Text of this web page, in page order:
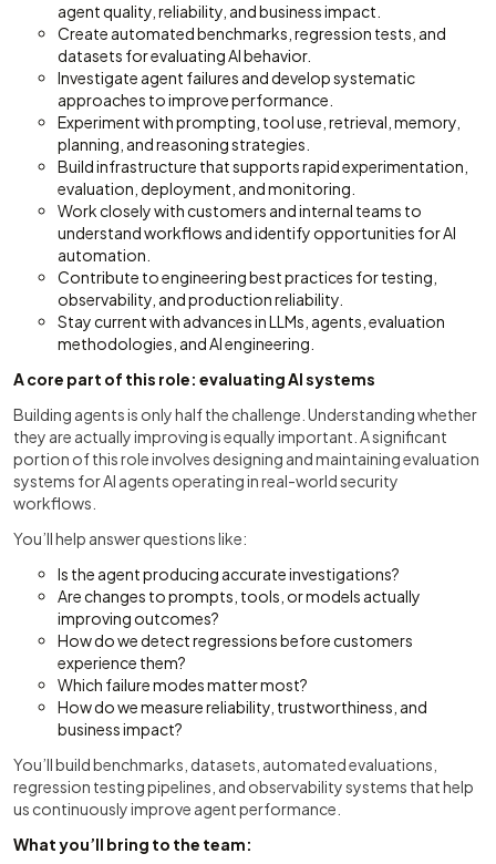
agent quality, reliability, and business impact.
Create automated benchmarks, regression tests, and
datasets for evaluating AI behavior.
Investigate agent failures and develop systematic
approaches to improve performance.
Experiment with prompting, tool use, retrieval, memory,
planning, and reasoning strategies.
Build infrastructure that supports rapid experimentation,
evaluation, deployment, and monitoring.
Work closely with customers and internal teams to
understand workflows and identify opportunities for AI
automation.
Contribute to engineering best practices for testing,
observability, and production reliability.
Stay current with advances in LLMs, agents, evaluation
methodologies, and AI engineering.
A core part of this role: evaluating AI systems
Building agents is only half the challenge. Understanding whether
they are actually improving is equally important. A significant
portion of this role involves designing and maintaining evaluation
systems for AI agents operating in real-world security
workflows.
You’ll help answer questions like:
Is the agent producing accurate investigations?
Are changes to prompts, tools, or models actually
improving outcomes?
How do we detect regressions before customers
experience them?
Which failure modes matter most?
How do we measure reliability, trustworthiness, and
business impact?
You’ll build benchmarks, datasets, automated evaluations,
regression testing pipelines, and observability systems that help
us continuously improve agent performance.
What you’ll bring to the team: